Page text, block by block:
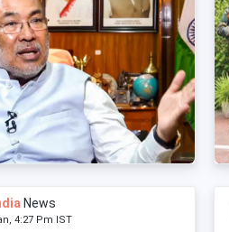
News
4:27 Pm IST